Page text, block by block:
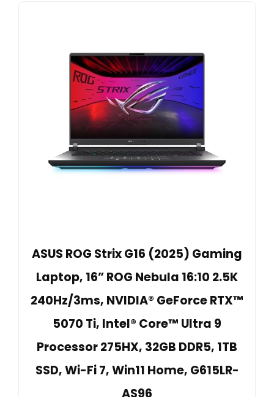
ASUS ROG Strix G16 (2025) Gaming
Laptop, 16” ROG Nebula 16:10 2.5K
240Hz/3ms, NVIDIA® GeForce RTX™
5070 Ti, Intel® Core™ Ultra 9
Processor 275HX, 32GB DDR5, 1TB
SSD, Wi-Fi 7, Win11 Home, G615LR-